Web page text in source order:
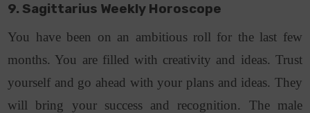
9. Sagittarius Weekly Horoscope
You have been on an ambitious roll for the last few
months. You are filled with creativity and ideas. Trust
yourself and go ahead with your plans and ideas. They
will bring your success and recognition. The male